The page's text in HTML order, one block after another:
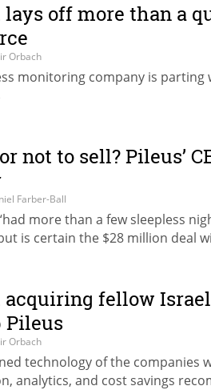
lays off more than a
Orbach
monitoring company is parting
not to sell? Pileus’
Farber-Ball
more than a few sleepless
is certain the $28 million deal
acquiring fellow
Orbach
technology of the companies
analytics, and cost savings